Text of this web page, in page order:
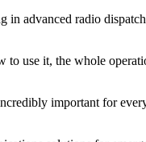
advanced radio
use it, the whole
important for